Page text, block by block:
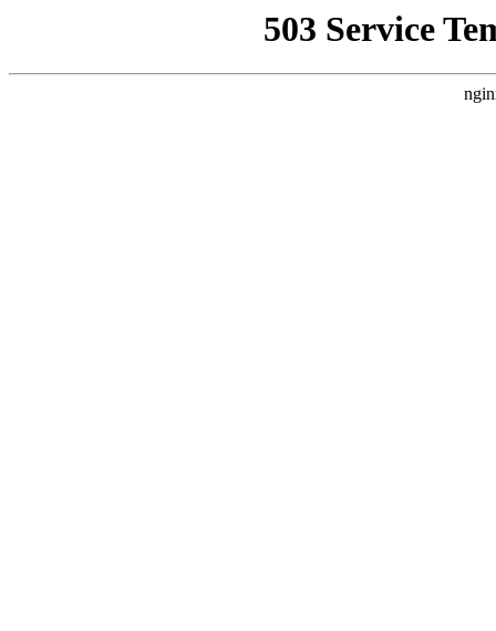
503 Service